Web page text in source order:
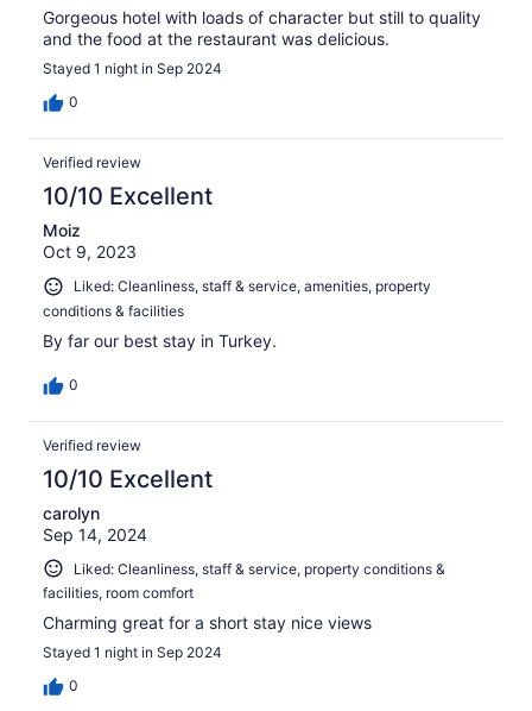
Gorgeous hotel with loads of character but still to quality
and the food at the restaurant was delicious.
Stayed 1 night in Sep 2024
0
Verified review
10/10 Excellent
Moiz
Oct 9, 2023
Liked: Cleanliness, staff & service, amenities, property
conditions & facilities
By far our best stay in Turkey.
0
Verified review
10/10 Excellent
carolyn
Sep 14, 2024
Liked: Cleanliness, staff & service, property conditions &
facilities, room comfort
Charming great for a short stay nice views
Stayed 1 night in Sep 2024
0